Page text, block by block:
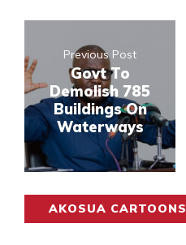
Previous Post
Govt To
Demolish 785
Buildings On
Waterways
AKOSUA CARTOONS